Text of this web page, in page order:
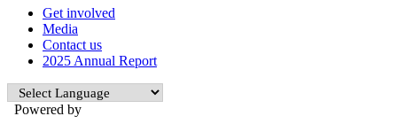
Get involved
Media
Contact us
2025 Annual Report
Powered by